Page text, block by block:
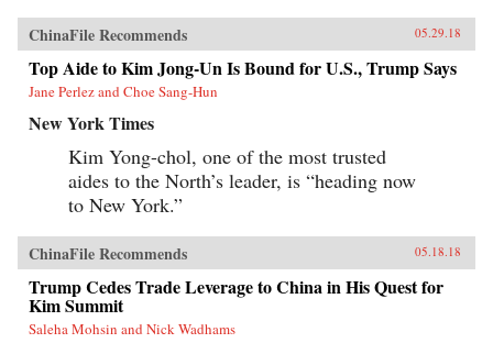
ChinaFile Recommends 05.29.18
Top Aide to Kim Jong-Un Is Bound for U.S., Trump Says
Jane Perlez and Choe Sang-Hun
New York Times
Kim Yong-chol, one of the most trusted
aides to the North’s leader, is “heading now
to New York.”
ChinaFile Recommends 05.18.18
Trump Cedes Trade Leverage to China in His Quest for
Kim Summit
Saleha Mohsin and Nick Wadhams